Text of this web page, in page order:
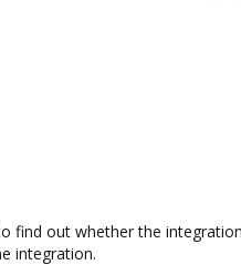
find out whether the
integration.